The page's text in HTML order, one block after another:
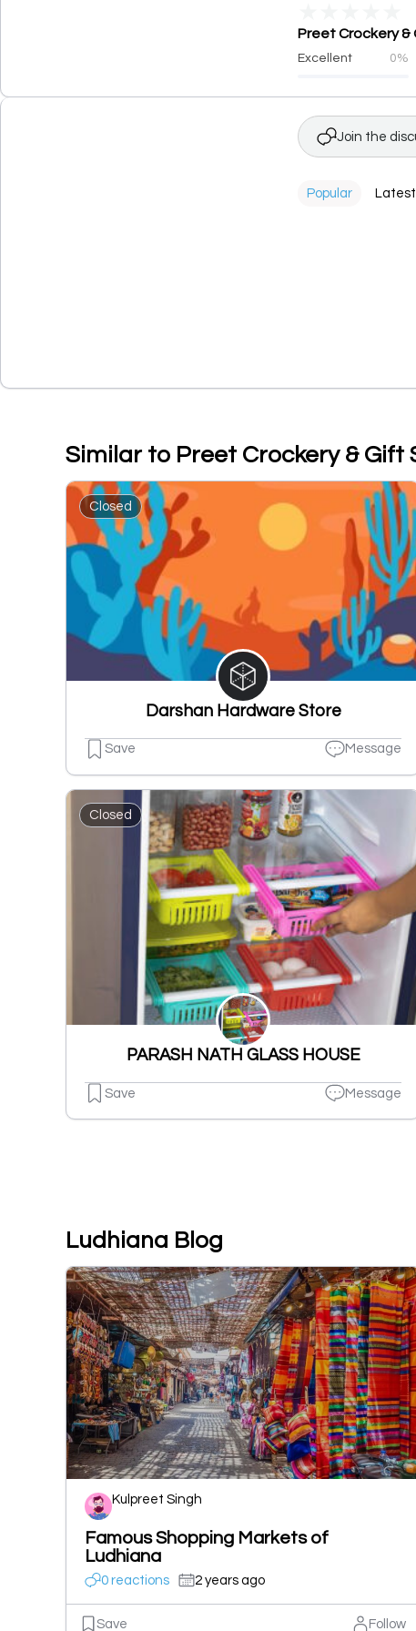
Preet Crockery
Excellent 0%
Join the
Popular Latest
Similar to Preet Crockery & Gift
Closed
Darshan Hardware Store
Save Message
Closed
PARASH NATH GLASS HOUSE
Save Message
Ludhiana Blog
Kulpreet Singh
Famous Shopping Markets of
Ludhiana
0 reactions 2 years ago
Save Follow